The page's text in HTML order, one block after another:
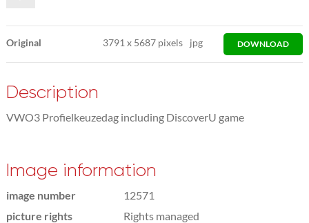
Original 3791x 5687 pixels jpg DOWNLOAD
Description
VWO3 Profielkeuzedag including DiscoverU game
Image information
image number
12571
picture rights
Rights managed